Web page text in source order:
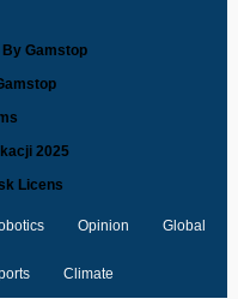
Gamstop
2025
Licens
Opinion Global
Climate